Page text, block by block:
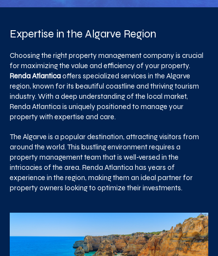
Expertise in the Algarve Region
Choosing the right property management company is crucial
for maximizing the value and efficiency of your property.
Renda Atlanticaoffers specialized services in the Algarve
region, known for its beautiful coastline and thriving tourism
industry. With a deep understanding of the local market,
Renda Atlantica is uniquely positioned to manage your
property with expertise and care.
The Algarve is a popular destination, attracting visitors from
around the world. This bustling environment requires a
property management team that is well-versed in the
intricacies of the area. Renda Atlantica has years of
experience in the region, making them an ideal partner for
property owners looking to optimize their investments.